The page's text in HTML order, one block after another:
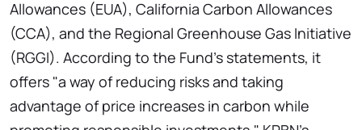
Allowances (EUA), California Carbon Allowances
(CCA), and the Regional Greenhouse Gas Initiative
(RGGI). According to the Fund's statements, it
offers "a way of reducing risks and taking
advantage of price increases in carbon while